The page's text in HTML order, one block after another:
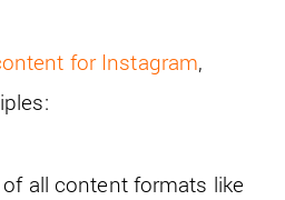
for Instagram,
all content formats like